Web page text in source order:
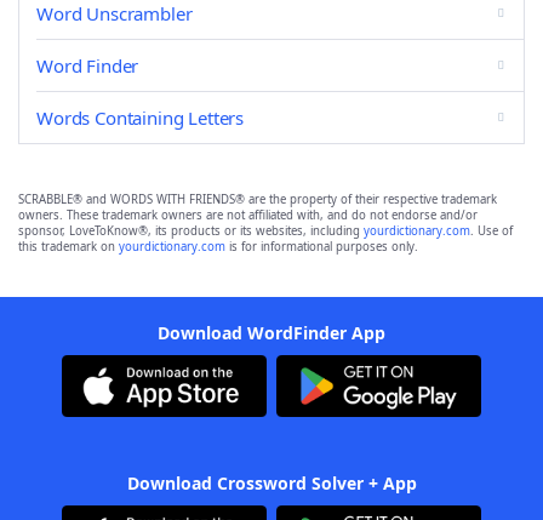
Word Unscrambler
Word Finder
Words Containing Letters
SCRABBLE® and WORDS WITH FRIENDS® are the property of their respective trademark
owners. These trademark owners are not affiliated with, and do not endorse and/or
sponsor, LoveToKnow®, its products or its websites, including yourdictionary.com. Use of
this trademark on yourdictionary.com is for informational purposes only.
Download WordFinder App
Download Crossword Solver + App